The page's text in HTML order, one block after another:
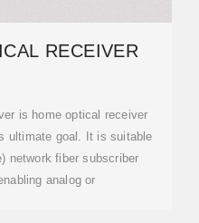
RECEIVER
is home optical receiver
ultimate goal. It is suitable
network fiber subscriber
analog or